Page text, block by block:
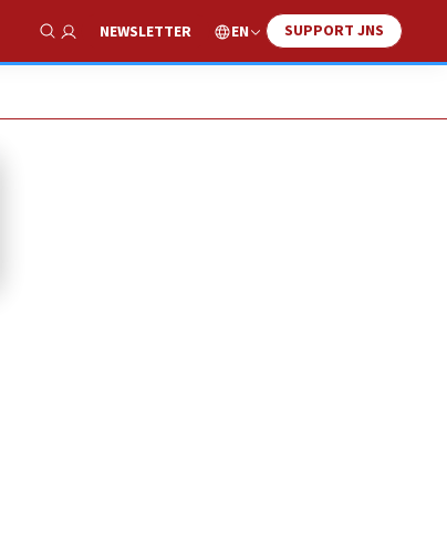
Show Search
NEWSLETTER EN SUPPORT JNS